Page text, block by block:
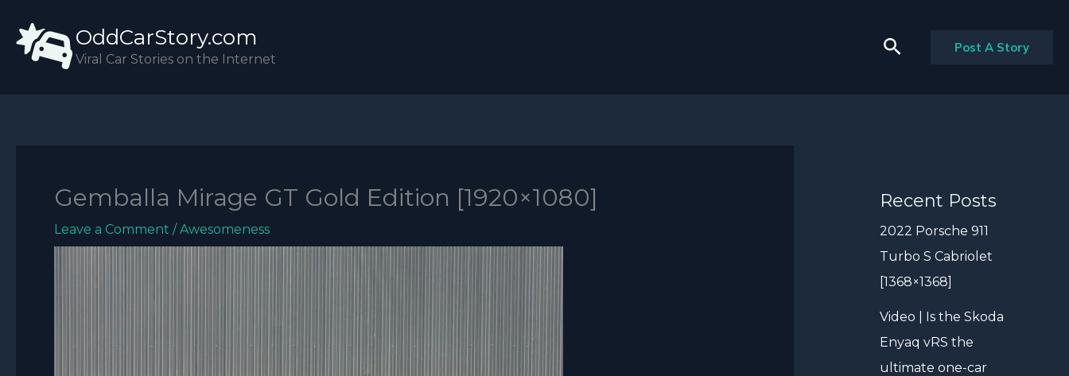
content
OddCarStory.com
Viral Car Stories on the Internet
Search Post A Story
Gemballa Mirage GT Gold Edition [1920×1080]
Leave a Comment /Awesomeness
Recent Posts
2022 Porsche 911
Turbo S Cabriolet
[1368×1368]
Video | Is the Skoda
Enyaq vRS the
ultimate one-car